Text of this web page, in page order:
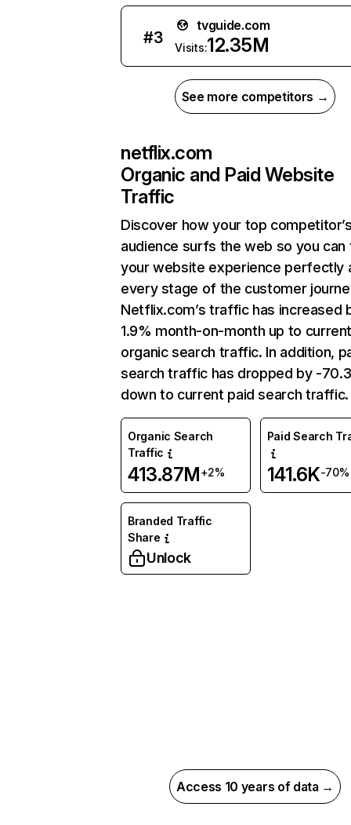
#3
tvguide.com
Visits:12.35M
See more competitors →
netflix.com
Organic and Paid Website
Traffic
Discover how your top
audience surfs the web so you can
your website experience perfectly
every stage of the customer
Netflix.com’s traffic has increased
1.9% month-on-month up to
organic search traffic. In addition,
search traffic has dropped by -
down to current paid search traffic.
Organic Search
Traffic
413.87M+2%
Paid Search
141.6K-70%
Branded Traffic
Share
Unlock
Access 10 years of data →